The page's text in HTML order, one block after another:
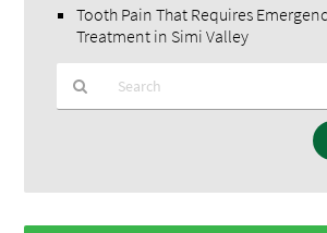
Tooth Pain That Requires
Treatment in Simi Valley
Query
Here